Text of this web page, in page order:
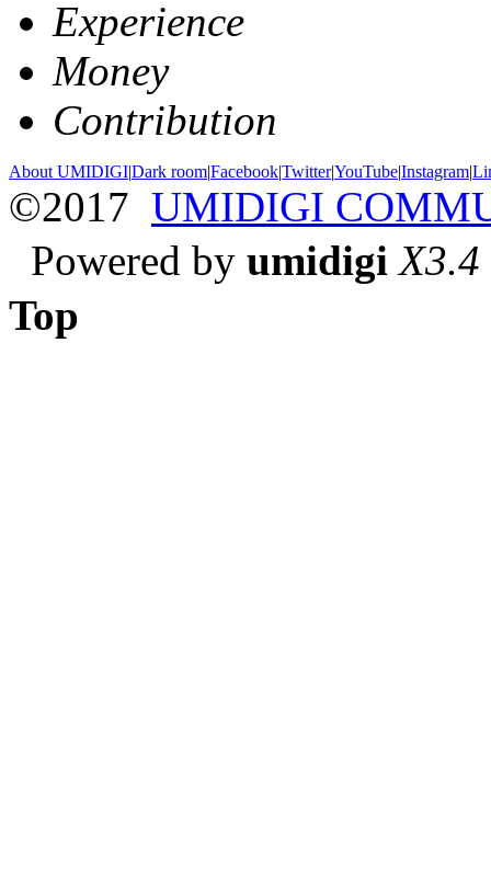
Experience
Money
Contribution
About UMIDIGI|Dark room|Facebook|Twitter|YouTube|Instagram|
©2017 UMIDIGI
Powered by umidigi X3.4
Top